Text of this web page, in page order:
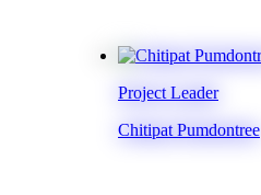
Project Leader
Chitipat Pumdontree